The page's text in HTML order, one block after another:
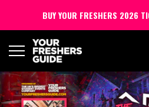
BUY YOUR FRESHERS 2026